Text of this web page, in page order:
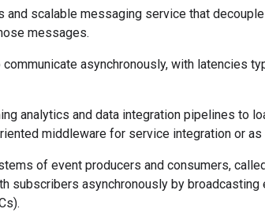
and scalable messaging service that
messages.
asynchronously, with latencies
analytics and data integration pipelines to
middleware for service integration or
of event producers and consumers,
subscribers asynchronously by broadcasting